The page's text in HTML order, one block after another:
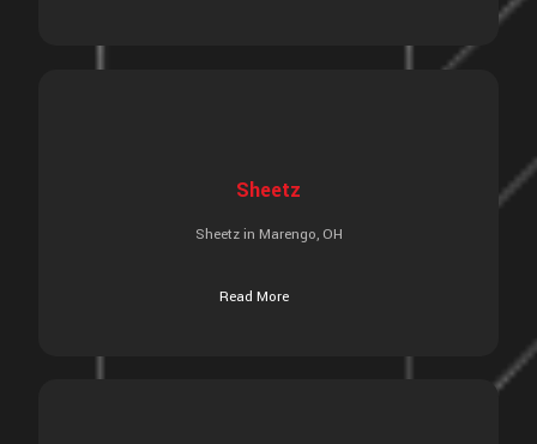
Sheetz
Sheetz in Marengo, OH
Read More